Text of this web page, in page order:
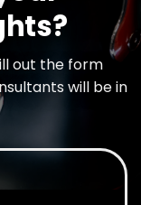
out the form
will be in